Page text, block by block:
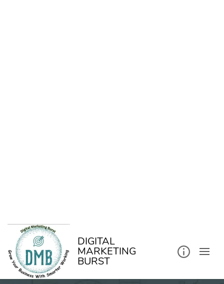
DIGITAL
MARKETING
BURST